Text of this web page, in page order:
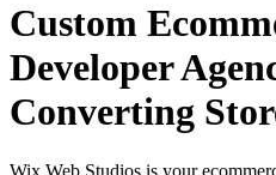
Custom
Developer
Converting
Wix Web Studios is your